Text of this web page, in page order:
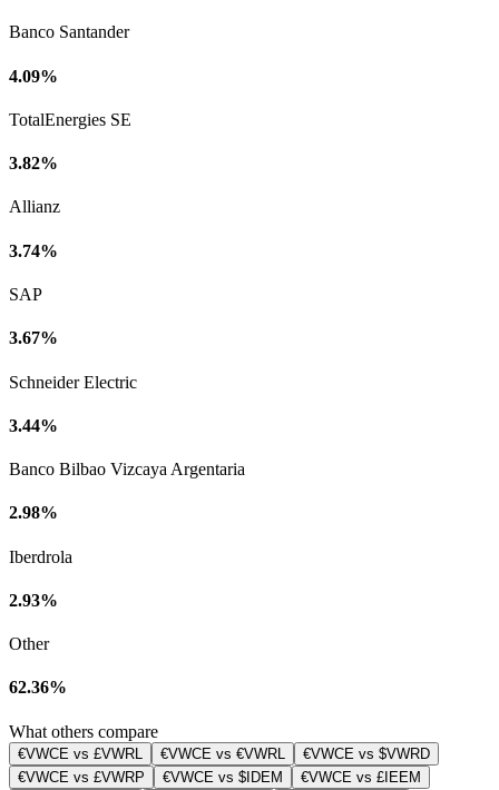
Banco Santander
4.09%
TotalEnergies SE
3.82%
Allianz
3.74%
SAP
3.67%
Schneider Electric
3.44%
Banco Bilbao Vizcaya Argentaria
2.98%
Iberdrola
2.93%
Other
62.36%
What others compare
€VWCE vs £VWRL €VWCE vs €VWRL
€VWCE vs $VWRD
€VWCE vs £VWRP
€VWCE vs $IDEM
€VWCE vs £IEEM